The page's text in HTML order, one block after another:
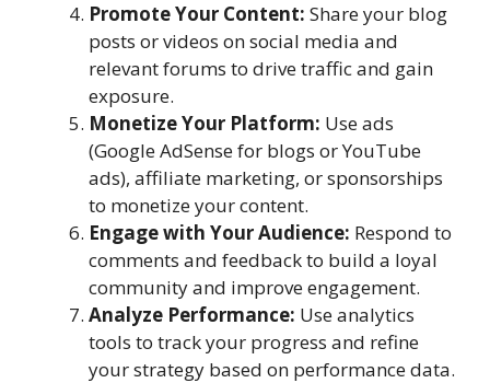
Promote Your Content: Share your blog
posts or videos on social media and
relevant forums to drive traffic and gain
exposure.
Monetize Your Platform: Use ads
(Google AdSense for blogs or YouTube
ads), affiliate marketing, or sponsorships
to monetize your content.
Engage with Your Audience: Respond to
comments and feedback to build a loyal
community and improve engagement.
Analyze Performance: Use analytics
tools to track your progress and refine
your strategy based on performance data.